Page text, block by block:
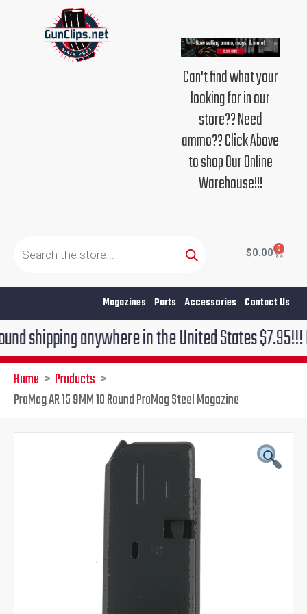
Can't find what your
looking for in our
store?? Need
ammo?? Click Above
to shop Our Online
Warehouse!!!
search
$0.00 0
Cart
Magazines Parts Accessories Contact Us
anywhere in the United States $7.95!!! Free
Home
Products
ProMag AR 15 9MM 10 Round ProMag Steel Magazine
Current
price
is:
$19.95.